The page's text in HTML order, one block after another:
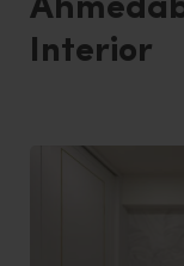
Interior